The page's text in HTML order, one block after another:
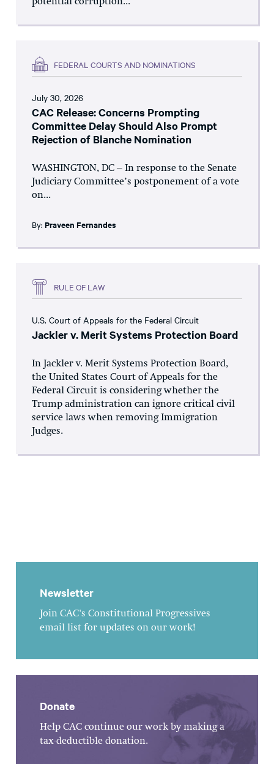
potential corruption...
FEDERAL COURTS AND NOMINATIONS
July 30, 2026
CAC Release: Concerns Prompting
Committee Delay Should Also Prompt
Rejection of Blanche Nomination
WASHINGTON, DC – In response to the Senate
Judiciary Committee’s postponement of a vote
on...
By: Praveen Fernandes
RULE OF LAW
U.S. Court of Appeals for the Federal Circuit
Jackler v. Merit Systems Protection Board
In Jackler v. Merit Systems Protection Board,
the United States Court of Appeals for the
Federal Circuit is considering whether the
Trump administration can ignore critical civil
service laws when removing Immigration
Judges.
Newsletter
Join CAC's Constitutional Progressives
email list for updates on our work!
Donate
Help CAC continue our work by making a
tax-deductible donation.